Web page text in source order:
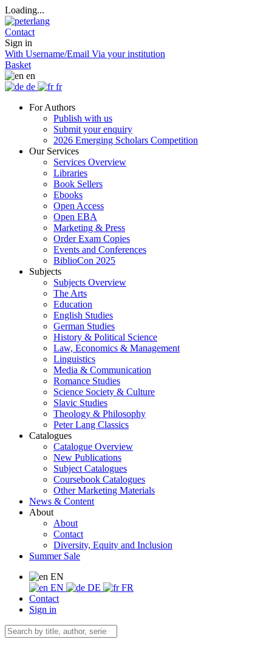
Loading...
Contact
Sign in
With Username/Email Via your institution
Basket
en
de
fr
For Authors
Publish with us
Submit your enquiry
2026 Emerging Scholars Competition
Our Services
Services Overview
Libraries
Book Sellers
Ebooks
Open Access
Open EBA
Marketing & Press
Order Exam Copies
Events and Conferences
BiblioCon 2025
Subjects
Subjects Overview
The Arts
Education
English Studies
German Studies
History & Political Science
Law, Economics & Management
Linguistics
Media & Communication
Romance Studies
Science Society & Culture
Slavic Studies
Theology & Philosophy
Peter Lang Classics
Catalogues
Catalogue Overview
New Publications
Subject Catalogues
Coursebook Catalogues
Other Marketing Materials
News & Content
About
About
Contact
Diversity, Equity and Inclusion
Summer Sale
EN
EN
DE
FR
Contact
Sign in